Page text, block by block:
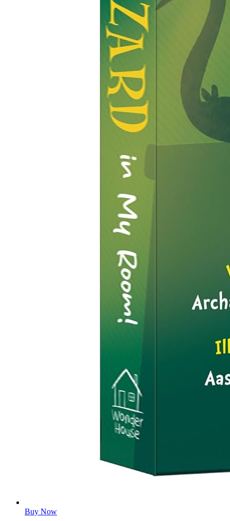
Buy Now